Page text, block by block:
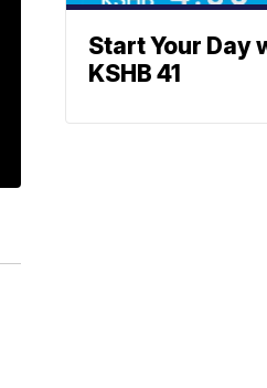
Start Your Day
KSHB 41